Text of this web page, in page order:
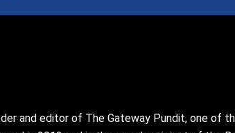
and editor of The Gateway Pundit, one of